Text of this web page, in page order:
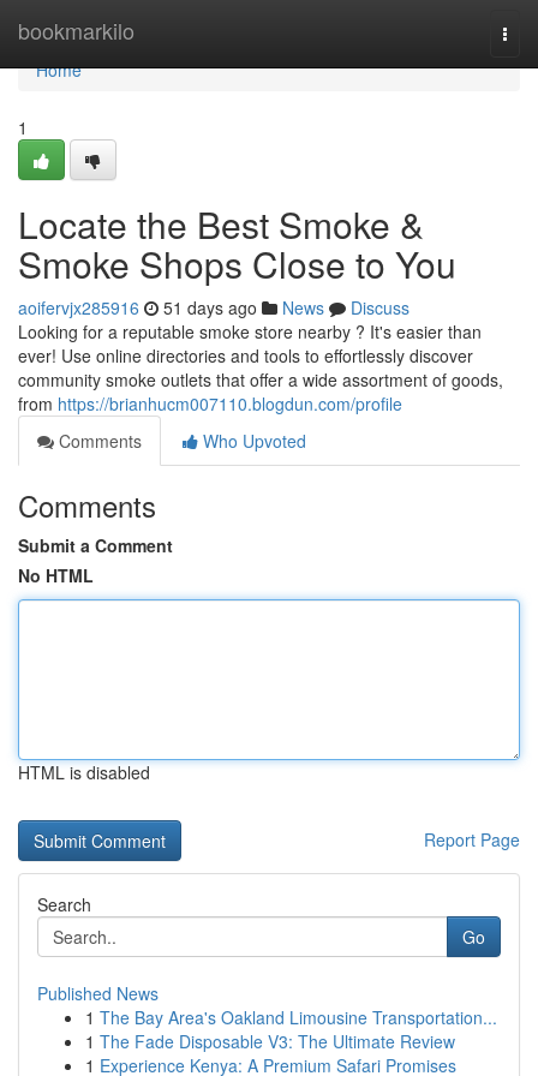
bookmarkilo
Home
Home
1
Locate the Best Smoke &
Smoke Shops Close to You
aoifervjx285916 51 days ago News
Discuss
Looking for a reputable smoke store nearby ? It's easier than
ever! Use online directories and tools to effortlessly discover
community smoke outlets that offer a wide assortment of goods,
from https://brianhucm007110.blogdun.com/profile
Comments
Who Upvoted
Comments
Submit a Comment
No HTML
HTML is disabled
Report Page
Search
Go
Published News
1 The Bay Area's Oakland Limousine Transportation...
1 The Fade Disposable V3: The Ultimate Review
1 Experience Kenya: A Premium Safari Promises